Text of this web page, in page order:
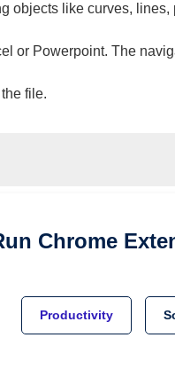
objects like curves, lines,
or Powerpoint. The
file.
Chrome
Productivity